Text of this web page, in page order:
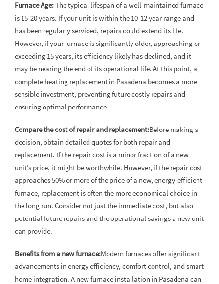
Furnace Age:The typical lifespan of a well-maintained furnace
is 15-20 years. If your unit is within the 10-12 year range and
has been regularly serviced, repairs could extend its life.
However, if your furnace is significantly older, approaching or
exceeding 15 years, its efficiency likely has declined, and it
may be nearing the end of its operational life. At this point, a
complete heating replacement in Pasadena becomes a more
sensible investment, preventing future costly repairs and
ensuring optimal performance.
Compare the cost of repair and replacement:Before making a
decision, obtain detailed quotes for both repair and
replacement. If the repair cost is a minor fraction of a new
unit’s price, it might be worthwhile. However, if the repair cost
approaches 50% or more of the price of a new, energy-efficient
furnace, replacement is often the more economical choice in
the long run. Consider not just the immediate cost, but also
potential future repairs and the operational savings a new unit
can provide.
Benefits from a new furnace:Modern furnaces offer significant
advancements in energy efficiency, comfort control, and smart
home integration. A new furnace installation in Pasadena can